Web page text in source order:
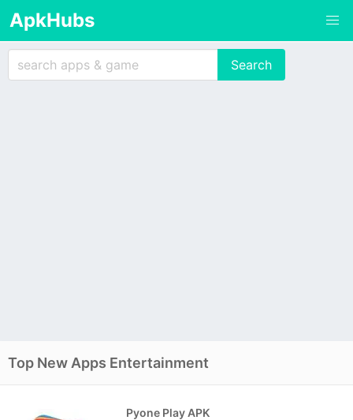
ApkHubs
Top New Apps Entertainment
Pyone Play APK